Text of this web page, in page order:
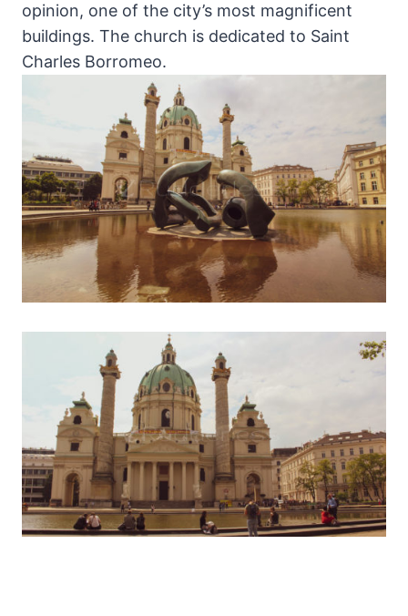
opinion, one of the city’s most magnificent
buildings. The church is dedicated to Saint
Charles Borromeo.